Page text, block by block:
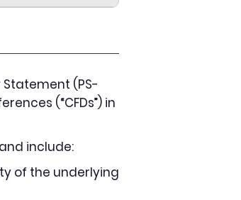
Statement (PS-
(“CFDs”) in
include:
of the underlying